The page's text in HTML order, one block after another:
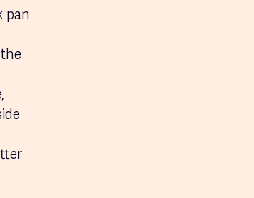
pan